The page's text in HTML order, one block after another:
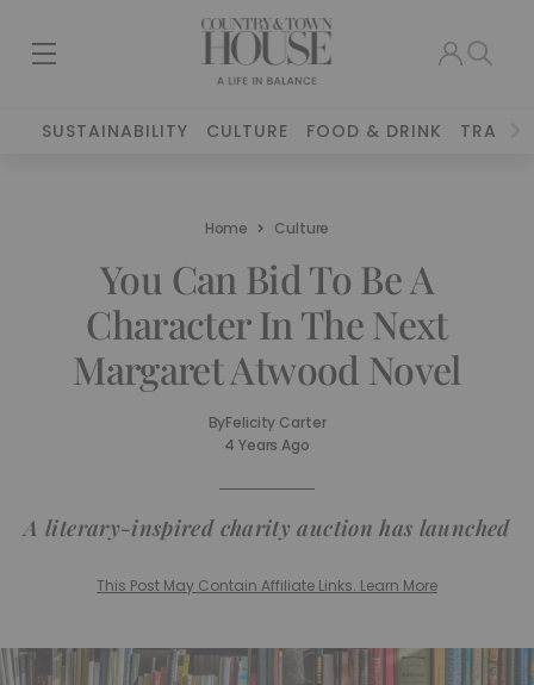
SUSTAINABILITY CULTURE FOOD & DRINK TRAVEL
Home Culture
You Can Bid To Be A
Character In The Next
Margaret Atwood Novel
ByFelicity Carter
4 Years Ago
A literary-inspired charity auction has launched
This Post May Contain Affiliate Links. Learn More